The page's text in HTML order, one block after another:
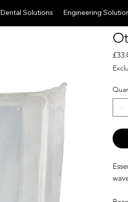
Dental Solutions Engineering